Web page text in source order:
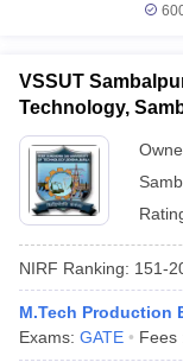
Top 200 Questions
EngineeringElectronics
Nuclear Engineer
VSSUT
Technology,
NIRF Ranking: 151-
M.Tech Production
Exams: GATE Fees